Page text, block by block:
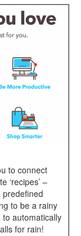
to connect
‘recipes’ –
to be a rainy
automatically
for rain!